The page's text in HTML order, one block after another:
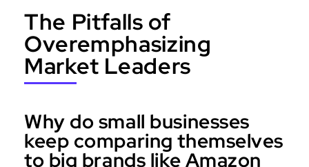
The Pitfalls of
Overemphasizing
Market Leaders
Why do small businesses
keep comparing themselves
to big brands like Amazon